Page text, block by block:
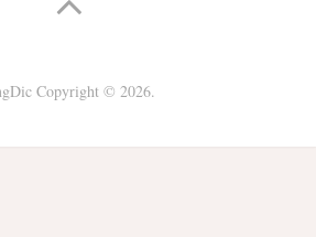
Copyright © 2026.